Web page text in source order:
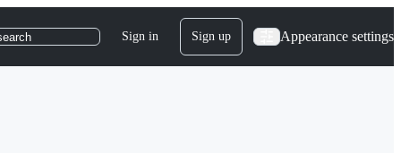
Sign in Sign up Appearance settings